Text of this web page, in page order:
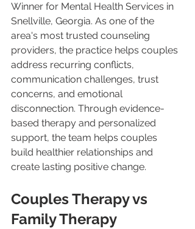
Winner for Mental Health Services in
Snellville, Georgia. As one of the
area's most trusted counseling
providers, the practice helps couples
address recurring conflicts,
communication challenges, trust
concerns, and emotional
disconnection. Through evidence-
based therapy and personalized
support, the team helps couples
build healthier relationships and
create lasting positive change.
Couples Therapy vs
Family Therapy